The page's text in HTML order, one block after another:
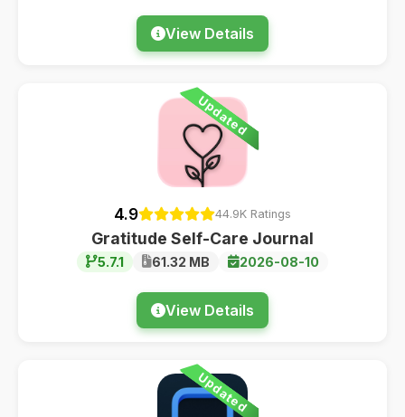
View Details
Updated
4.9 44.9K Ratings
Gratitude Self-Care Journal
5.7.1 61.32 MB 2026-08-10
View Details
Updated